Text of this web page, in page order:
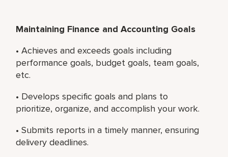
Maintaining Finance and Accounting Goals
• Achieves and exceeds goals including
performance goals, budget goals, team goals,
etc.
• Develops specific goals and plans to
prioritize, organize, and accomplish your work.
• Submits reports in a timely manner, ensuring
delivery deadlines.